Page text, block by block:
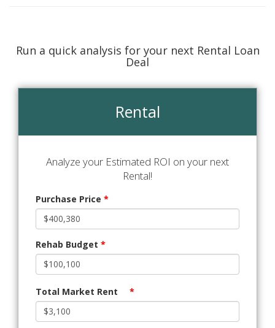
Run a quick analysis for your next Rental Loan
Deal
Rental
Analyze your Estimated ROI on your next
Rental!
Purchase Price *
Rehab Budget *
Total Market Rent *